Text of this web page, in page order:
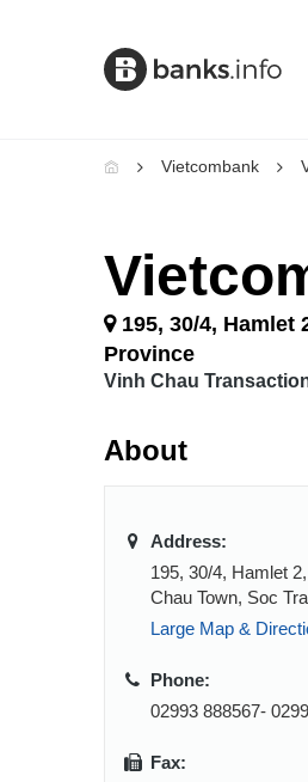
Vietcombank
195, 30/4, Hamlet
Province
Vinh Chau
About
Address:
195, 30/4, Hamlet
Chau Town, Soc
Large Map &
Phone:
02993 888567-
Fax: